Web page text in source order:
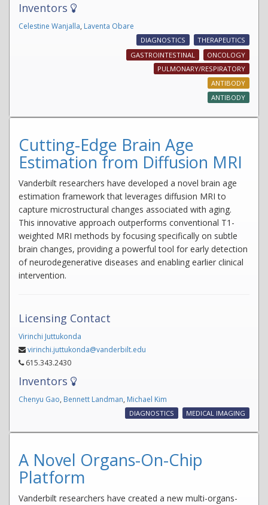
Inventors
Celestine Wanjalla, Laventa Obare
DIAGNOSTICS
THERAPEUTICS
GASTROINTESTINAL
ONCOLOGY
PULMONARY/RESPIRATORY
ANTIBODY
ANTIBODY
Cutting-Edge Brain Age
Estimation from Diffusion MRI
Vanderbilt researchers have developed a novel brain age
estimation framework that leverages diffusion MRI to
capture microstructural changes associated with aging.
This innovative approach outperforms conventional T1-
weighted MRI methods by focusing specifically on subtle
brain changes, providing a powerful tool for early detection
of neurodegenerative diseases and enabling earlier clinical
intervention.
Licensing Contact
Virinchi Juttukonda
virinchi.juttukonda@vanderbilt.edu
615.343.2430
Inventors
Chenyu Gao, Bennett Landman, Michael Kim
DIAGNOSTICS MEDICAL IMAGING
A Novel Organs-On-Chip
Platform
Vanderbilt researchers have created a new multi-organs-